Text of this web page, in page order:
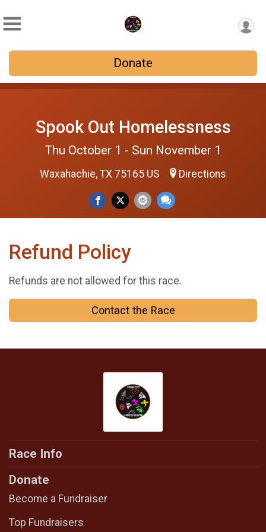
Donate
Spook Out Homelessness
Thu October 1 - Sun November 1
Waxahachie, TX 75165 US Directions
Refund Policy
Refunds are not allowed for this race.
Contact the Race
Race Info
Donate
Become a Fundraiser
Top Fundraisers